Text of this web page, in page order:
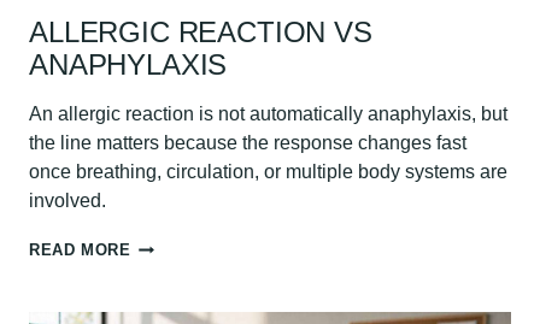
ALLERGIC REACTION VS
ANAPHYLAXIS
An allergic reaction is not automatically anaphylaxis, but
the line matters because the response changes fast
once breathing, circulation, or multiple body systems are
involved.
READ MORE ALLERGIC
ANAPHYLAXIS